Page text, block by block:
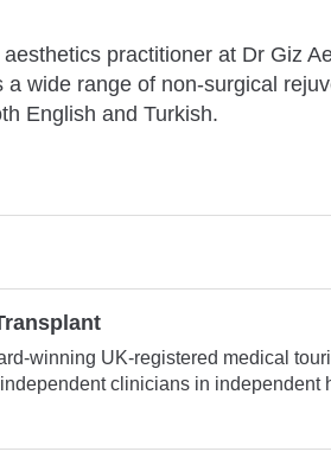
practitioner at Dr Giz
a wide range of non-surgical
English and Turkish.
winning UK-registered medical
clinicians in independent